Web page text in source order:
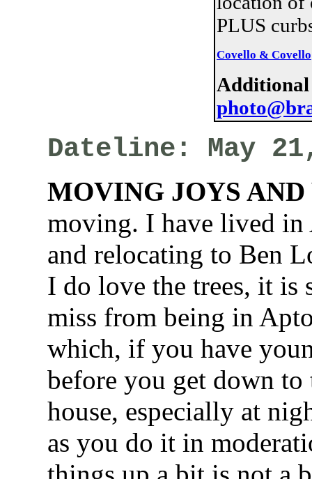
PLUS
Covello & Covello
Additional
Dateline: May
MOVING JOYS AND
moving. I have lived in
and relocating to Ben
I do love the trees, it is
miss from being in
which, if you have
before you get down to
house, especially at
as you do it in